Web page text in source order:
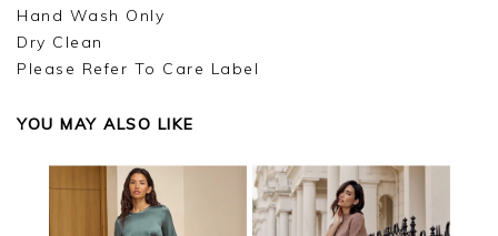
Hand Wash Only
Dry Clean
Please Refer To Care Label
YOU MAY ALSO LIKE